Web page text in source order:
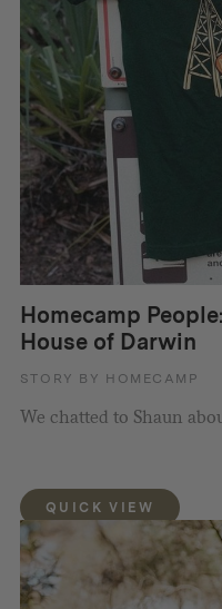
Homecamp
House of Darwin
STORY BY HOMECAMP
We chatted to Shaun
QUICK VIEW